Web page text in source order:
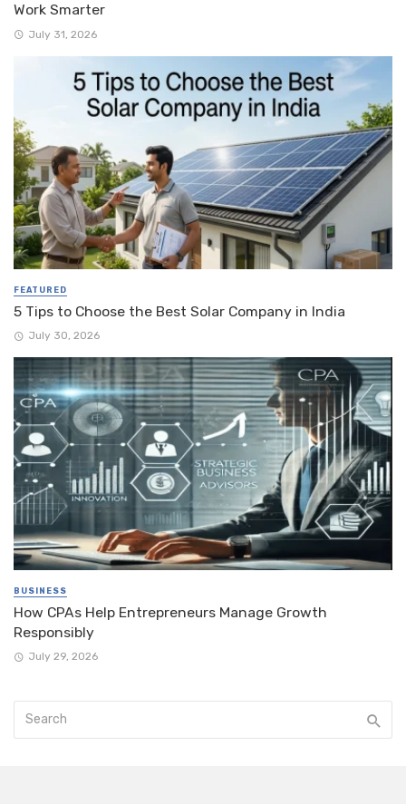
Work Smarter
July 31, 2026
FEATURED
5 Tips to Choose the Best Solar Company in India
July 30, 2026
BUSINESS
How CPAs Help Entrepreneurs Manage Growth
Responsibly
July 29, 2026